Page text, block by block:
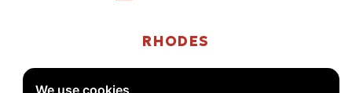
We use cookies
RHODES